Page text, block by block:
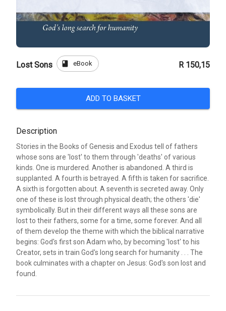
Lost Sons book eBook R 150,15
ADD TO BASKET
Description
Stories in the Books of Genesis and Exodus tell of fathers
whose sons are 'lost' to them through 'deaths' of various
kinds. One is murdered. Another is abandoned. A third is
supplanted. A fourth is betrayed. A fifth is taken for sacrifice.
A sixth is forgotten about. A seventh is secreted away. Only
one of these is lost through physical death; the others 'die'
symbolically. But in their different ways all these sons are
lost to their fathers, some for a time, some forever. And all
of them develop the theme with which the biblical narrative
begins: God's first son Adam who, by becoming 'lost' to his
Creator, sets in train God's long search for humanity . . . The
book culminates with a chapter on Jesus: God's son lost and
found.